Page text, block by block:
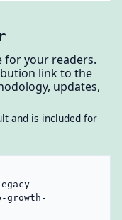
for your readers.
link to the
updates,
and is included for